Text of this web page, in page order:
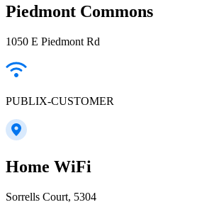
Piedmont Commons
1050 E Piedmont Rd
PUBLIX-CUSTOMER
Home WiFi
Sorrells Court, 5304